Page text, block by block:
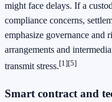
might face delays. If a
compliance concerns,
emphasize governance and
arrangements and
transmit stress.[1][5]
Smart contract and